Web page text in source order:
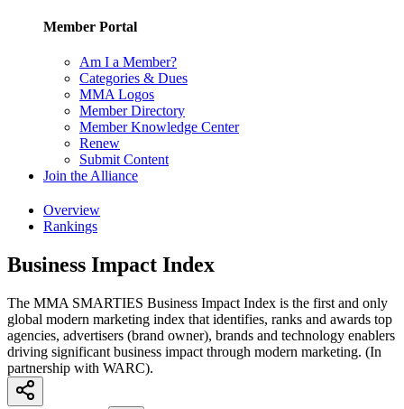
Member Portal
Am I a Member?
Categories & Dues
MMA Logos
Member Directory
Member Knowledge Center
Renew
Submit Content
Join the Alliance
Overview
Rankings
Business Impact Index
The MMA SMARTIES Business Impact Index is the first and only
global modern marketing index that identifies, ranks and awards top
agencies, advertisers (brand owner), brands and technology enablers
driving significant business impact through modern marketing. (In
partnership with WARC).